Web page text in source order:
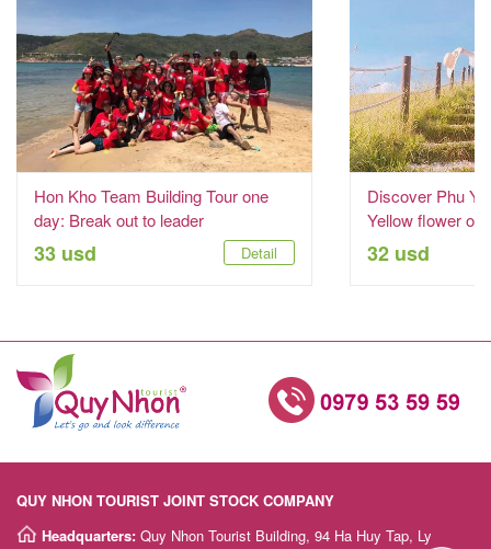
Hon Kho Team Building Tour one
day: Break out to leader
33 usd Detail
Discover Phu
Yellow flower on
32 usd
QUY NHON TOURIST JOINT STOCK COMPANY
Headquarters: Quy Nhon Tourist Building, 94 Ha Huy Tap, Ly